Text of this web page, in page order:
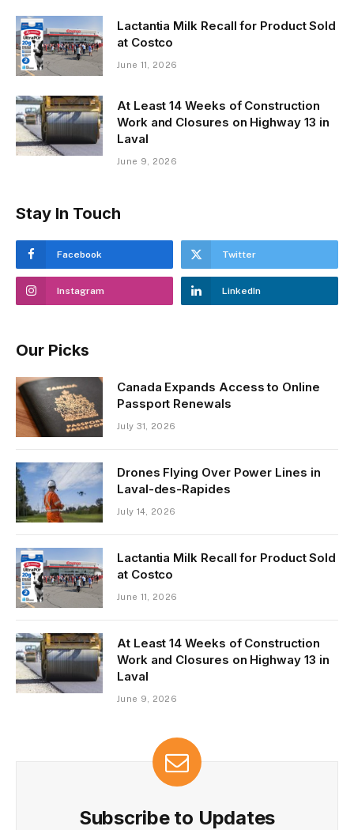
Lactantia Milk Recall for Product Sold
at Costco
June 11, 2026
At Least 14 Weeks of Construction
Work and Closures on Highway 13 in
Laval
June 9, 2026
Stay In Touch
Facebook Twitter
Instagram LinkedIn
Our Picks
Canada Expands Access to Online
Passport Renewals
July 31, 2026
Drones Flying Over Power Lines in
Laval-des-Rapides
July 14, 2026
Lactantia Milk Recall for Product Sold
at Costco
June 11, 2026
At Least 14 Weeks of Construction
Work and Closures on Highway 13 in
Laval
June 9, 2026
Subscribe to Updates